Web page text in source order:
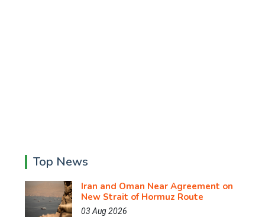
Top News
Iran and Oman Near Agreement on
New Strait of Hormuz Route
03 Aug 2026